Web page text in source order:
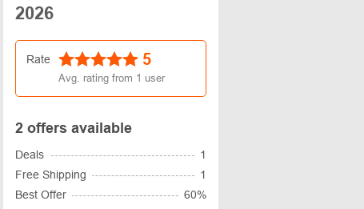
2026
Rate 5
Avg. rating from 1 user
2 offers available
Deals
1
Free Shipping
1
Best Offer
60%